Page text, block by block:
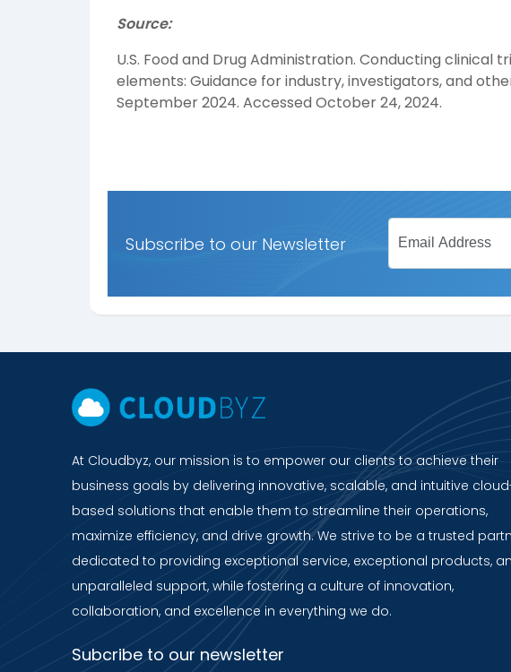
Source:
U.S. Food and Drug Administration. Conducting clinical
elements: Guidance for industry, investigators, and
September 2024. Accessed October 24, 2024.
Subscribe to our Newsletter
At Cloudbyz, our mission is to empower our clients to achieve their
business goals by delivering innovative, scalable, and intuitive
based solutions that enable them to streamline their operations,
maximize efficiency, and drive growth. We strive to be a trusted
dedicated to providing exceptional service, exceptional products,
unparalleled support, while fostering a culture of innovation,
collaboration, and excellence in everything we do.
Subcribe to our newsletter